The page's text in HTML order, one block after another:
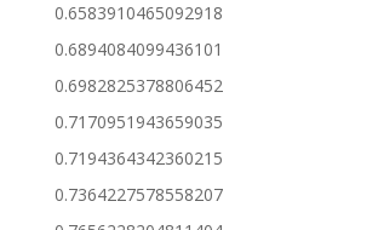
0.6583910465092918
0.6894084099436101
0.6982825378806452
0.7170951943659035
0.7194364342360215
0.7364227578558207